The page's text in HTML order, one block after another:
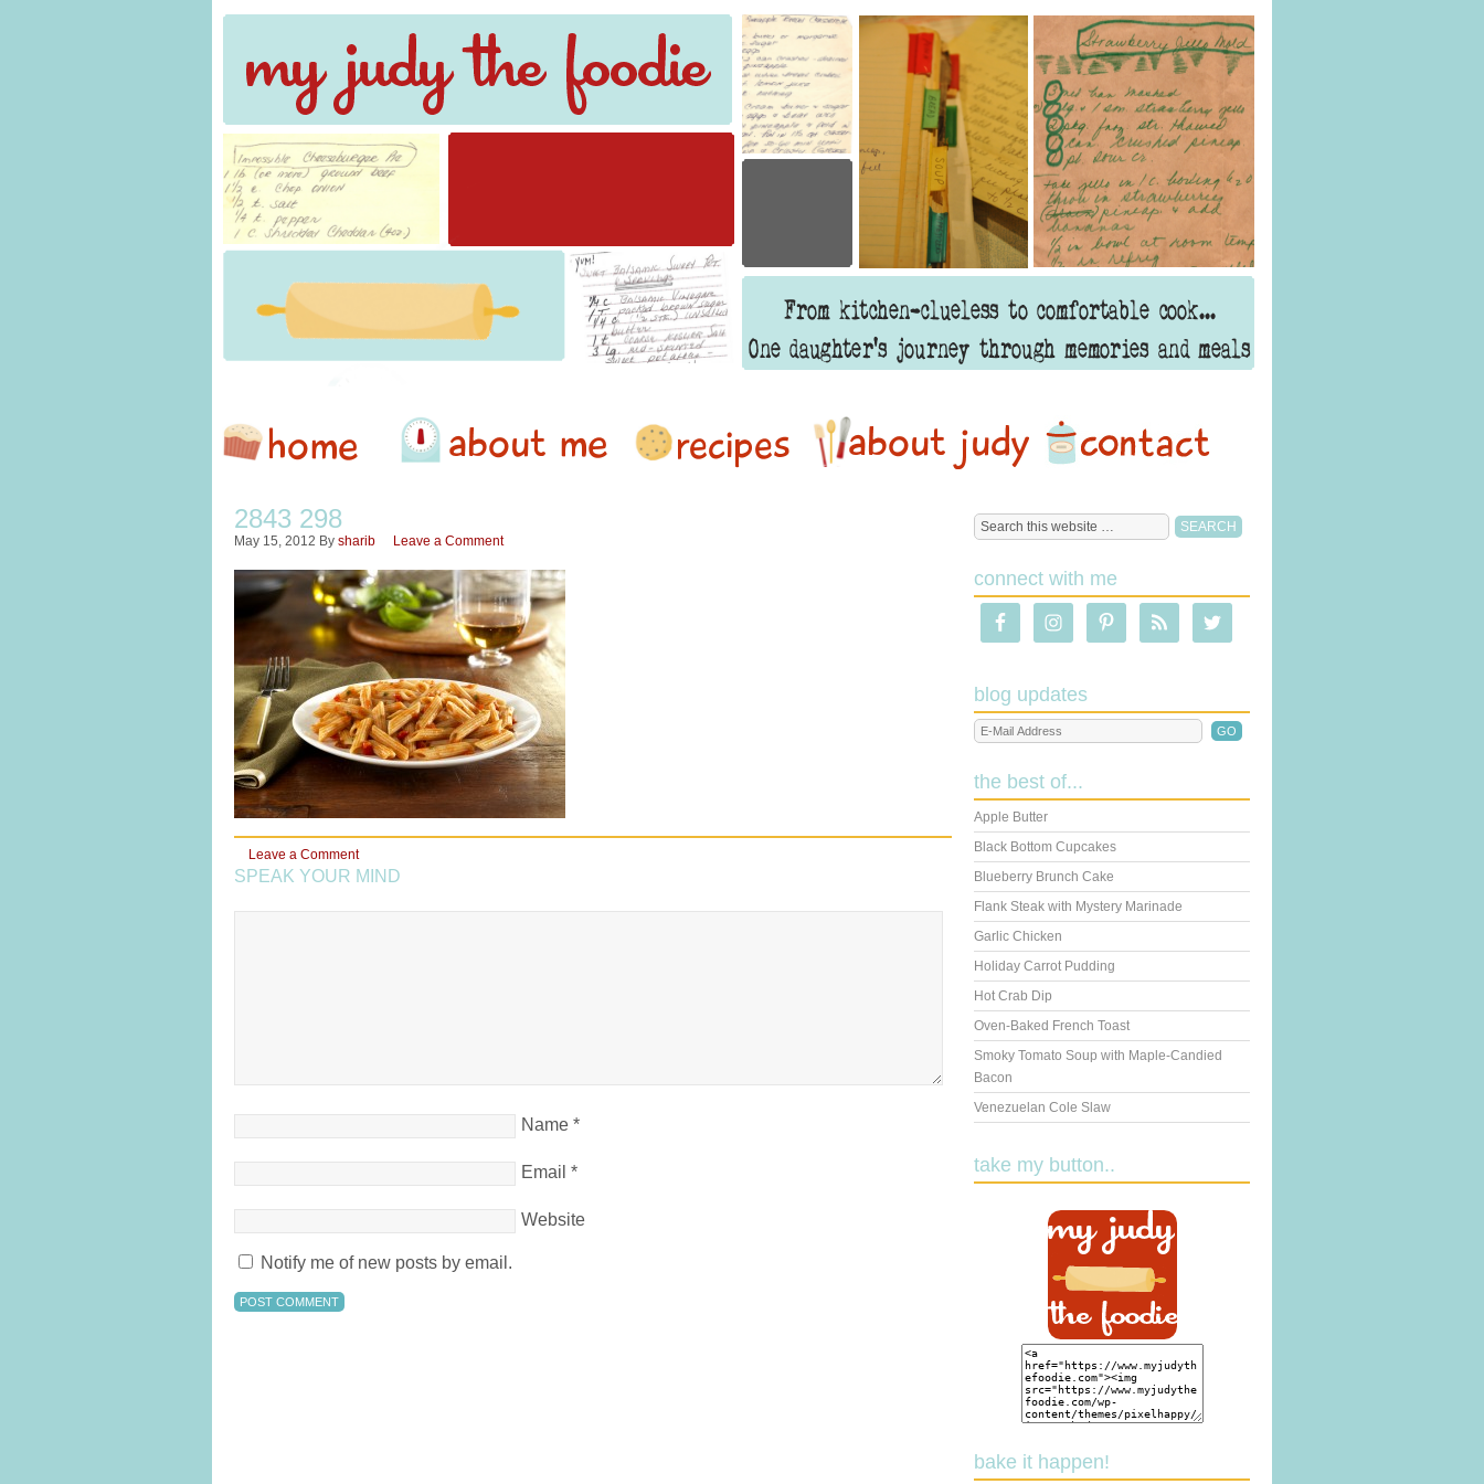
2843 298
May 15, 2012 By sharib Leave a Comment
Leave a Comment
SPEAK YOUR MIND
Name *
Email *
Website
Notify me of new posts by email.
connect with me
blog updates
the best of...
Apple Butter
Black Bottom Cupcakes
Blueberry Brunch Cake
Flank Steak with Mystery Marinade
Garlic Chicken
Holiday Carrot Pudding
Hot Crab Dip
Oven-Baked French Toast
Smoky Tomato Soup with Maple-Candied
Bacon
Venezuelan Cole Slaw
take my button..
bake it happen!